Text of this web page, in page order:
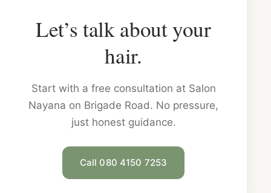
Let’s talk about your
hair.
Start with a free consultation at Salon
Nayana on Brigade Road. No pressure,
just honest guidance.
Call 080 4150 7253